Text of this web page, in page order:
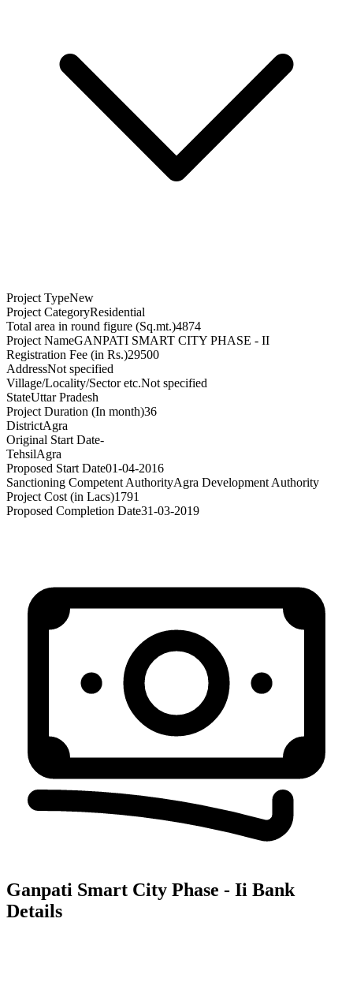
Project TypeNew
Project CategoryResidential
Total area in round figure (Sq.mt.)4874
Project NameGANPATI SMART CITY PHASE - II
Registration Fee (in Rs.)29500
AddressNot specified
Village/Locality/Sector etc.Not specified
StateUttar Pradesh
Project Duration (In month)36
DistrictAgra
Original Start Date-
TehsilAgra
Proposed Start Date01-04-2016
Sanctioning Competent AuthorityAgra Development Authority
Project Cost (in Lacs)1791
Proposed Completion Date31-03-2019
Ganpati Smart City Phase - Ii Bank
Details